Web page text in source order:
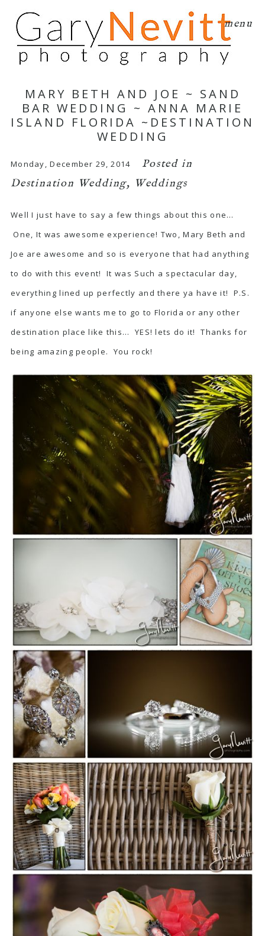
menu
MARY BETH AND JOE ~ SAND
BAR WEDDING ~ ANNA MARIE
ISLAND FLORIDA ~DESTINATION
WEDDING
Monday, December 29, 2014
Posted in
Destination Wedding, Weddings
Well I just have to say a few things about this one…
One, It was awesome experience! Two, Mary Beth and
Joe are awesome and so is everyone that had anything
to do with this event! It was Such a spectacular day,
everything lined up perfectly and there ya have it! P.S.
if anyone else wants me to go to Florida or any other
destination place like this… YES! lets do it! Thanks for
being amazing people. You rock!